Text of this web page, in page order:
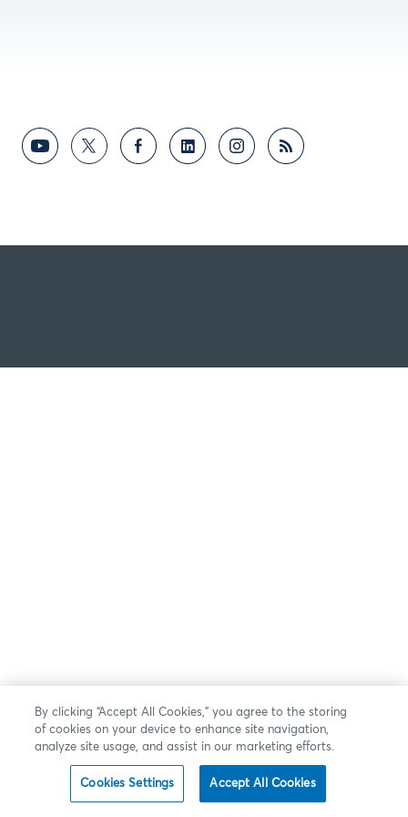
By clicking “Accept All Cookies,” you agree to the storing
of cookies on your device to enhance site navigation,
analyze site usage, and assist in our marketing efforts.
Cookies Settings Accept All Cookies